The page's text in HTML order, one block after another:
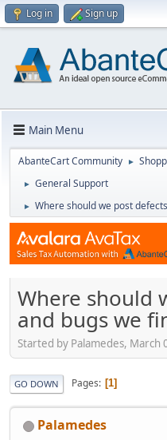
Log in Sign up
Main Menu
AbanteCart Community ►
► General Support
► Where should we post
Where should
and bugs we
Started by Palamedes, March
GO DOWN Pages 1
Palamedes